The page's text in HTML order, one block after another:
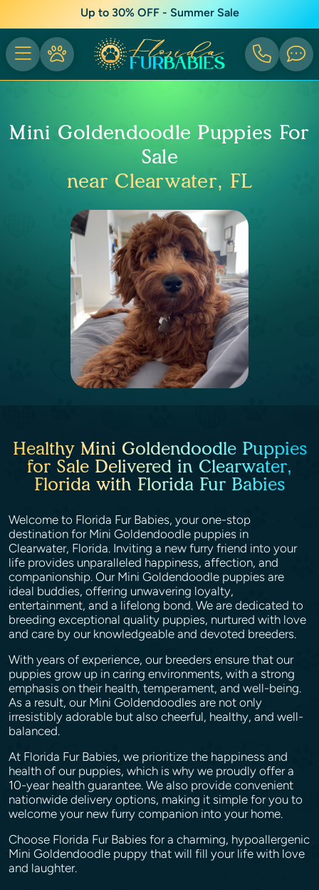
Up to 30% OFF - Summer Sale
Mini Goldendoodle Puppies For
Sale
near Clearwater, FL
Healthy Mini Goldendoodle Puppies
for Sale Delivered in Clearwater,
Florida with Florida Fur Babies
Welcome to Florida Fur Babies, your one-stop
destination for Mini Goldendoodle puppies in
Clearwater, Florida. Inviting a new furry friend into your
life provides unparalleled happiness, affection, and
companionship. Our Mini Goldendoodle puppies are
ideal buddies, offering unwavering loyalty,
entertainment, and a lifelong bond. We are dedicated to
breeding exceptional quality puppies, nurtured with love
and care by our knowledgeable and devoted breeders.
With years of experience, our breeders ensure that our
puppies grow up in caring environments, with a strong
emphasis on their health, temperament, and well-being.
As a result, our Mini Goldendoodles are not only
irresistibly adorable but also cheerful, healthy, and well-
balanced.
At Florida Fur Babies, we prioritize the happiness and
health of our puppies, which is why we proudly offer a
10-year health guarantee. We also provide convenient
nationwide delivery options, making it simple for you to
welcome your new furry companion into your home.
Choose Florida Fur Babies for a charming, hypoallergenic
Mini Goldendoodle puppy that will fill your life with love
and laughter.